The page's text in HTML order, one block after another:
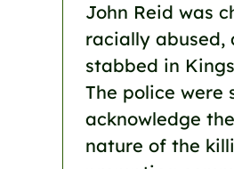
John Reid was
racially abused,
stabbed in
The police were
acknowledge
nature of the